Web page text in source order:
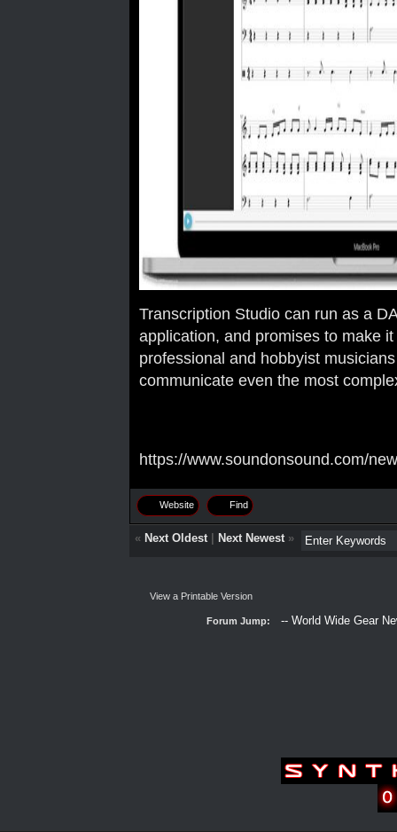
Transcription Studio can run as a
application, and promises to make
professional and hobbyist
communicate even the most
https://www.soundonsound.com/
Website Find
« Next Oldest| Next Newest»
View a Printable Version
Forum Jump: